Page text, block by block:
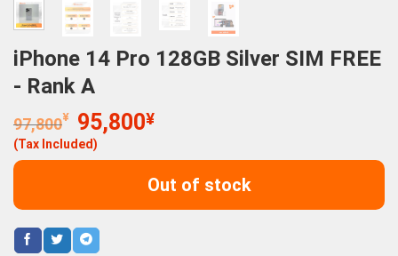
iPhone 14 Pro 128GB Silver SIM FREE
- Rank A
97,800¥
Original
price
was:
95,800¥Current
is:
95,800¥.
(Tax Included)
Out of stock